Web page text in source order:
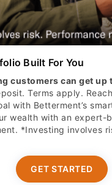
Built For You
customers can get up
Terms apply.
with Betterment’s
wealth with an expert-
*Investing involves
GET STARTED